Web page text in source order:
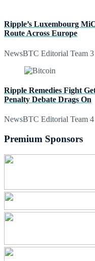
Ripple’s Luxembourg
Route Across Europe
NewsBTC Editorial Team
Ripple Remedies Fight
Penalty Debate Drags On
NewsBTC Editorial Team
Premium Sponsors